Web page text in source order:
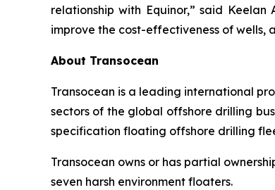
relationship with Equinor,” said
improve the cost-effectiveness of wells,
About Transocean
Transocean is a leading international
sectors of the global offshore drilling
specification floating offshore drilling
Transocean owns or has partial
seven harsh environment floaters.